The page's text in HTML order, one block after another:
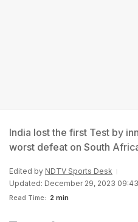
India lost the first Test by
worst defeat on South
Edited by NDTV Sports Desk
Updated: December 29, 2023
Read Time: 2 min